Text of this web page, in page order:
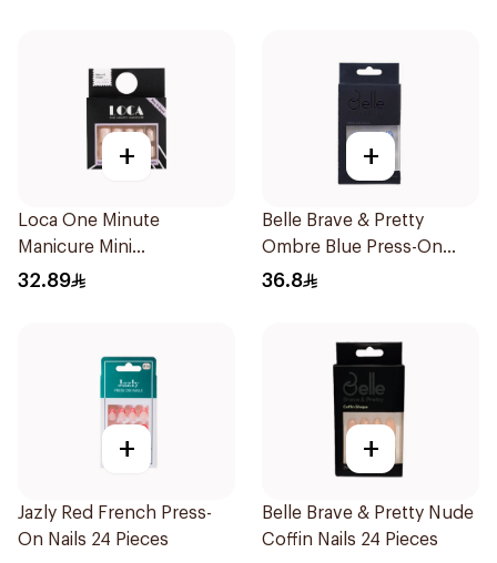
+
Loca One Minute
Manicure Mini
Marshmallow Small
32.89
+
Belle Brave & Pretty
Ombre Blue Press-On
Nails 24 Pieces
36.8
+
Jazly Red French Press-
On Nails 24 Pieces
+
Belle Brave & Pretty Nude
Coffin Nails 24 Pieces